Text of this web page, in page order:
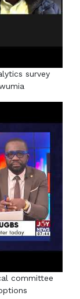
survey
committee